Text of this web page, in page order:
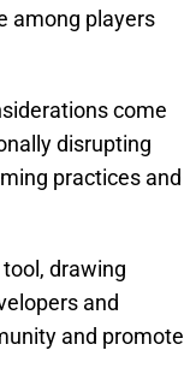
among players
come
disrupting
practices and
drawing
and
and promote